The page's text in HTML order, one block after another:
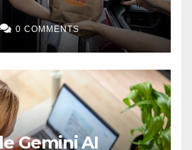
0 COMMENTS
Gemini AI